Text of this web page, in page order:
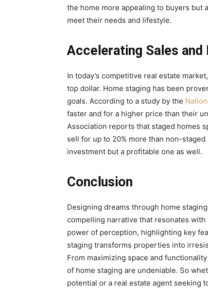
the home more appealing to buyers but
meet their needs and lifestyle.
Accelerating Sales and
In today’s competitive real estate
top dollar. Home staging has been
goals. According to a study by the
faster and for a higher price than their
Association reports that staged homes
sell for up to 20% more than non-
investment but a profitable one as well.
Conclusion
Designing dreams through home
compelling narrative that resonates
power of perception, highlighting key
staging transforms properties into
From maximizing space and
of home staging are undeniable. So
potential or a real estate agent seeking